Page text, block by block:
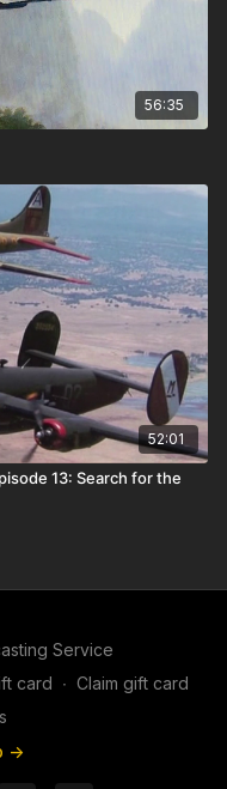
56:35
52:01
13: Search for the
Service
card ∙ Claim gift card
->